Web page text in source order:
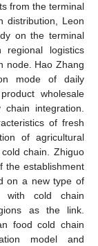
from the terminal
distribution, Leon
on the terminal
regional logistics
node. Hao Zhang
mode of daily
wholesale
integration.
of fresh
of agricultural
chain. Zhiguo
the establishment
on a new type of
with cold chain
as the link.
food cold chain
model and